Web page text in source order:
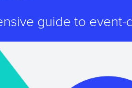
guide to event-